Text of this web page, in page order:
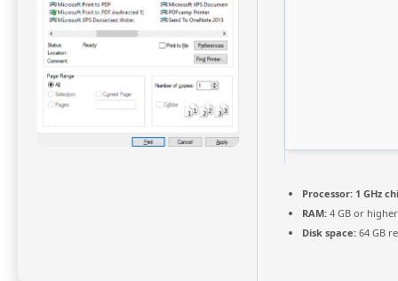
Processor: 1 GHz
RAM: 4 GB or higher
Disk space: 64 GB